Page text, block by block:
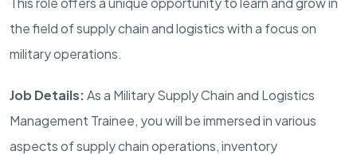
the field of supply chain and logistics with a focus on
military operations.
Job Details:As a Military Supply Chain and Logistics
Management Trainee, you will be immersed in various
aspects of supply chain operations, inventory